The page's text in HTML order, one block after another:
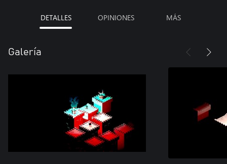
DETALLES OPINIONES MÁS
Galería